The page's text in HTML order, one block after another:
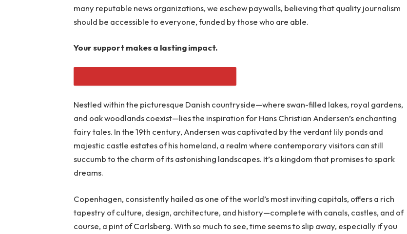
many reputable news organizations, we eschew paywalls, believing that quality journalism
should be accessible to everyone, funded by those who are able.
Your support makes a lasting impact.
Nestled within the picturesque Danish countryside—where swan-filled lakes, royal gardens,
and oak woodlands coexist—lies the inspiration for Hans Christian Andersen’s enchanting
fairy tales. In the 19th century, Andersen was captivated by the verdant lily ponds and
majestic castle estates of his homeland, a realm where contemporary visitors can still
succumb to the charm of its astonishing landscapes. It’s a kingdom that promises to spark
dreams.
Copenhagen, consistently hailed as one of the world’s most inviting capitals, offers a rich
tapestry of culture, design, architecture, and history—complete with canals, castles, and of
course, a pint of Carlsberg. With so much to see, time seems to slip away, especially if you